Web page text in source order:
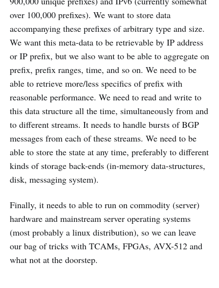
over 100,000 prefixes). We want to store data
accompanying these prefixes of arbitrary type and size.
We want this meta-data to be retrievable by IP address
or IP prefix, but we also want to be able to aggregate on
prefix, prefix ranges, time, and so on. We need to be
able to retrieve more/less specifics of prefix with
reasonable performance. We need to read and write to
this data structure all the time, simultaneously from and
to different streams. It needs to handle bursts of BGP
messages from each of these streams. We need to be
able to store the state at any time, preferably to different
kinds of storage back-ends (in-memory data-structures,
disk, messaging system).
Finally, it needs to able to run on commodity (server)
hardware and mainstream server operating systems
(most probably a linux distribution), so we can leave
our bag of tricks with TCAMs, FPGAs, AVX-512 and
what not at the doorstep.